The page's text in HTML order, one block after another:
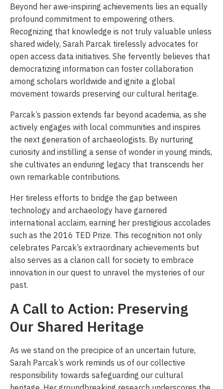
Beyond her awe-inspiring achievements lies an equally
profound commitment to empowering others.
Recognizing that knowledge is not truly valuable unless
shared widely, Sarah Parcak tirelessly advocates for
open access data initiatives. She fervently believes that
democratizing information can foster collaboration
among scholars worldwide and ignite a global
movement towards preserving our cultural heritage.
Parcak’s passion extends far beyond academia, as she
actively engages with local communities and inspires
the next generation of archaeologists. By nurturing
curiosity and instilling a sense of wonder in young minds,
she cultivates an enduring legacy that transcends her
own remarkable contributions.
Her tireless efforts to bridge the gap between
technology and archaeology have garnered
international acclaim, earning her prestigious accolades
such as the 2016 TED Prize. This recognition not only
celebrates Parcak’s extraordinary achievements but
also serves as a clarion call for society to embrace
innovation in our quest to unravel the mysteries of our
past.
A Call to Action: Preserving
Our Shared Heritage
As we stand on the precipice of an uncertain future,
Sarah Parcak’s work reminds us of our collective
responsibility towards safeguarding our cultural